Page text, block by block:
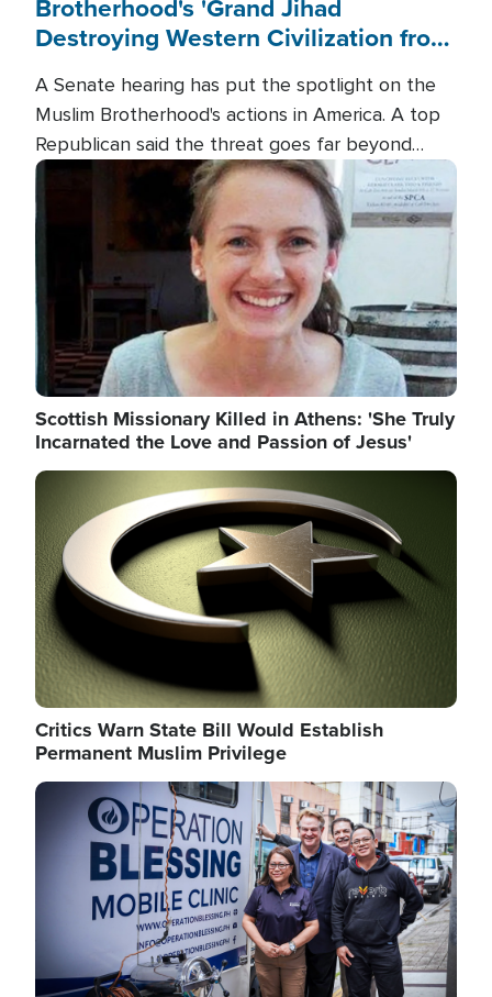
Brotherhood's 'Grand Jihad
Destroying Western Civilization from
A Senate hearing has put the spotlight on the
Muslim Brotherhood's actions in America. A top
Republican said the threat goes far beyond
terrorism overseas, and witnesses testified that
the group is prepared to spend decades
pursuing their campaign of influence in the U.S.
Image
Scottish Missionary Killed in Athens: 'She Truly
Incarnated the Love and Passion of Jesus'
Image
Critics Warn State Bill Would Establish
Permanent Muslim Privilege
Image